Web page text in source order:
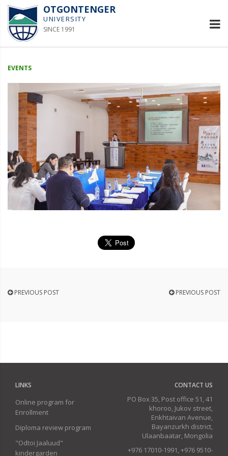
OTGONTENGER
UNIVERSITY
SINCE 1991
EVENTS
PREVIOUS POST PREVIOUS POST
LINKS
Online program for
Enrollment
Diploma review program
"Odtoi Jaaluud"
kindergarden
CONTACT US
PO Box 35, Post office 51, 41
khoroo, Jukov street,
Enkhtaivan Avenue,
Bayanzurkh district,
Ulaanbaatar, Mongolia
+976 17010-1991, +976 9510-